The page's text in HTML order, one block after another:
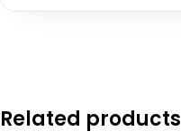
Related products